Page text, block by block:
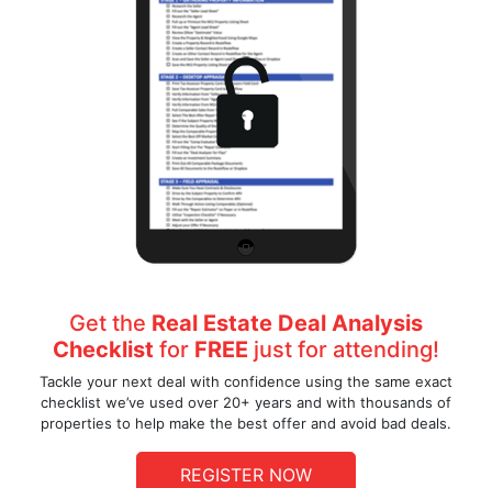
Get the Real Estate Deal Analysis
Checklist for FREE just for attending!
Tackle your next deal with confidence using the same exact
checklist we’ve used over 20+ years and with thousands of
properties to help make the best offer and avoid bad deals.
REGISTER NOW